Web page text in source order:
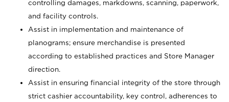
controlling damages, markdowns, scanning, paperwork,
and facility controls.
Assist in implementation and maintenance of
planograms; ensure merchandise is presented
according to established practices and Store Manager
direction.
Assist in ensuring financial integrity of the store through
strict cashier accountability, key control, adherences to